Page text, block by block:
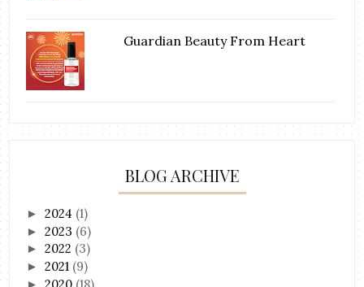
Guardian Beauty From Heart
BLOG ARCHIVE
►2024 (1)
►2023 (6)
►2022 (3)
►2021 (9)
►